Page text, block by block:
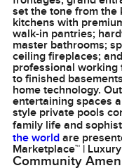
set the tone from the
kitchens with
walk-in pantries;
master bathrooms;
ceiling fireplaces;
professional working
to finished
home technology.
entertaining spaces
style private pools
family life and
the worldare
Marketplace™ |
Community